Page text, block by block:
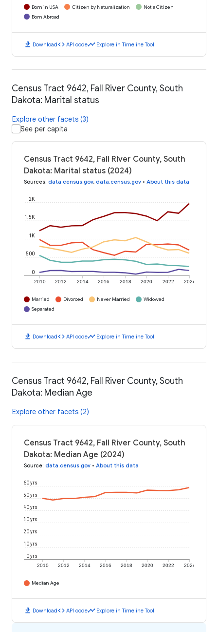
Born in USA Citizen by Naturalization
Not a Citizen
Born Abroad
download Downloadcode API codetimeline Explore in Timeline Tool
Census Tract 9642, Fall River County, South
Dakota: Marital status
Explore other facets (3)
See per capita
Census Tract 9642, Fall River County, South
Dakota: Marital status (2024)
Sources: data.census.gov, data.census.gov • About this data
2010 2012 2014 2016 2018 2020 2022 2024
0
500
1K
1.5K
2K
Married Divorced Never Married
Widowed
Separated
download Downloadcode API codetimeline Explore in Timeline Tool
Census Tract 9642, Fall River County, South
Dakota: Median Age
Explore other facets (2)
Census Tract 9642, Fall River County, South
Dakota: Median Age (2024)
Source: data.census.gov • About this data
2010 2012 2014 2016 2018 2020 2022 2024
0 yrs
10 yrs
20 yrs
30 yrs
40 yrs
50 yrs
60 yrs
Median Age
download Downloadcode API codetimeline Explore in Timeline Tool